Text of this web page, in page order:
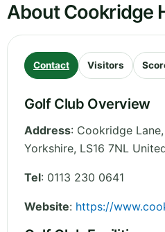
About Cookridge
Contact Visitors
Golf Club Overview
Address: Cookridge
Yorkshire, LS16 7NL
Tel: 0113 230 0641
Website: https://